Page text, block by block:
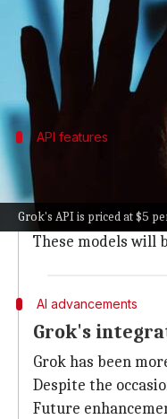
Grok's API is priced at $5
Elon Musk 's
The move comes
The newly
API features
xAI API's
The xAI API also
While it isn't
These models will
AI advancements
Grok's
Grok has been
Despite the
Future